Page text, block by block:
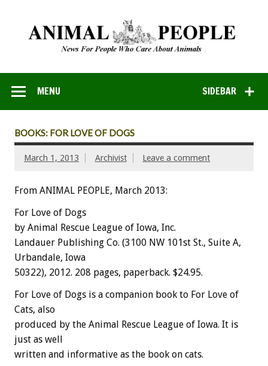
SIDEBAR
MENU
BOOKS: FOR LOVE OF DOGS
March 1, 2013 Archivist Leave a comment
From ANIMAL PEOPLE, March 2013:
For Love of Dogs
by Animal Rescue League of Iowa, Inc.
Landauer Publishing Co. (3100 NW 101st St., Suite A,
Urbandale, Iowa
50322), 2012. 208 pages, paperback. $24.95.
For Love of Dogs is a companion book to For Love of
Cats, also
produced by the Animal Rescue League of Iowa. It is
just as well
written and informative as the book on cats.